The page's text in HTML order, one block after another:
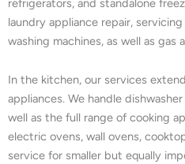
refrigerators, and standalone
laundry appliance repair,
washing machines, as well as
In the kitchen, our services
appliances. We handle
well as the full range of cooking
electric ovens, wall ovens,
service for smaller but equally